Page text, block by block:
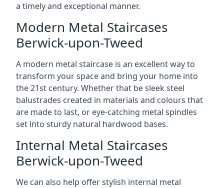
a timely and exceptional manner.
Modern Metal Staircases
Berwick-upon-Tweed
A modern metal staircase is an excellent way to
transform your space and bring your home into
the 21st century. Whether that be sleek steel
balustrades created in materials and colours that
are made to last, or eye-catching metal spindles
set into sturdy natural hardwood bases.
Internal Metal Staircases
Berwick-upon-Tweed
We can also help offer stylish internal metal